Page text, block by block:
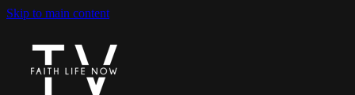
Skip to main content